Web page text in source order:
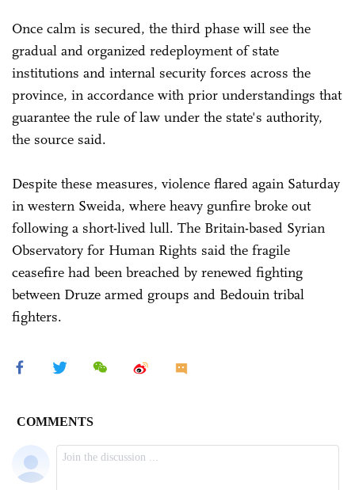
Once calm is secured, the third phase will see the
gradual and organized redeployment of state
institutions and internal security forces across the
province, in accordance with prior understandings that
guarantee the rule of law under the state's authority,
the source said.
Despite these measures, violence flared again Saturday
in western Sweida, where heavy gunfire broke out
following a short-lived lull. The Britain-based Syrian
Observatory for Human Rights said the fragile
ceasefire had been breached by renewed fighting
between Druze armed groups and Bedouin tribal
fighters.